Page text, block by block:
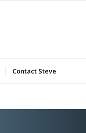
Contact Steve